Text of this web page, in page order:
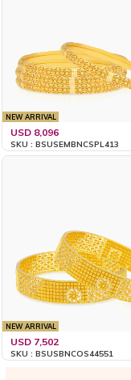
NEW ARRIVAL
USD 8,096
SKU : BSUSEMBNCSPL413
NEW ARRIVAL
USD 7,502
SKU : BSUSBNCOS44551